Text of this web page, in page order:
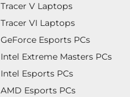
Tracer V Laptops
Tracer VI Laptops
GeForce Esports PCs
Intel Extreme Masters PCs
Intel Esports PCs
AMD Esports PCs